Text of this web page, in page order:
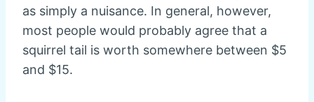
as simply a nuisance. In general, however,
most people would probably agree that a
squirrel tail is worth somewhere between $5
and $15.